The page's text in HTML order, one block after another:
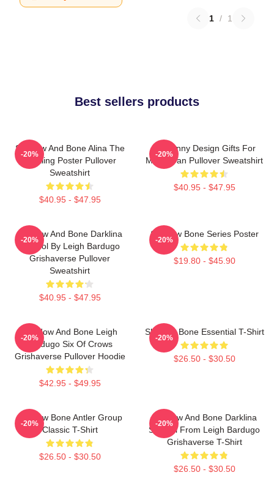
1 / 1
Best sellers products
Shadow And Bone Alina The
Darkling Poster Pullover
Sweatshirt
$40.95 - $47.95
-20%
So Funny Design Gifts For
Movie Fan Pullover Sweatshirt
$40.95 - $47.95
-20%
Shadow And Bone Darklina
Symbol By Leigh Bardugo
Grishaverse Pullover
Sweatshirt
$40.95 - $47.95
-20%
Shadow Bone Series Poster
$19.80 - $45.90
-20%
Shadow And Bone Leigh
Bardugo Six Of Crows
Grishaverse Pullover Hoodie
$42.95 - $49.95
-20%
Shadow Bone Essential T-Shirt
$26.50 - $30.50
-20%
Shadow Bone Antler Group
Classic T-Shirt
$26.50 - $30.50
-20%
Shadow And Bone Darklina
Symbol From Leigh Bardugo
Grishaverse T-Shirt
$26.50 - $30.50
-20%